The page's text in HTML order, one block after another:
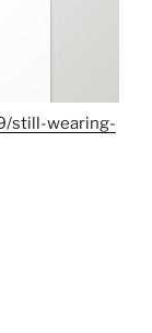
still-wearing-